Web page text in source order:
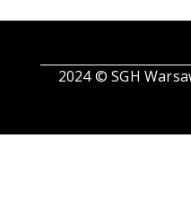
2024 © SGH